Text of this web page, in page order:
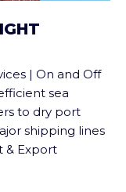
| On and Off
sea
to dry port
shipping lines
& Export